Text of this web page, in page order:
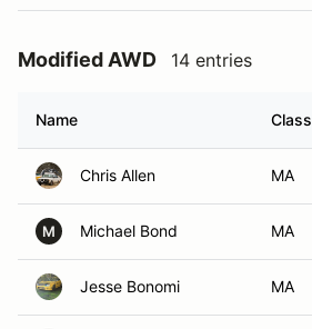
Modified AWD 14 entries
Name Class
Chris Allen MA
M Michael Bond MA
Jesse Bonomi MA